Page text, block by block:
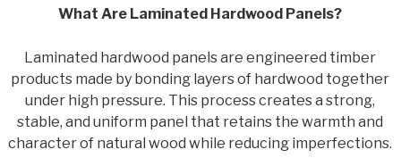
What Are Laminated Hardwood Panels?
Laminated hardwood panels are engineered timber
products made by bonding layers of hardwood together
under high pressure. This process creates a strong,
stable, and uniform panel that retains the warmth and
character of natural wood while reducing imperfections.